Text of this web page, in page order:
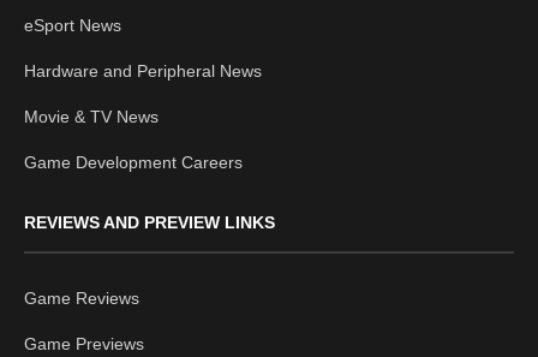
eSport News
Hardware and Peripheral News
Movie & TV News
Game Development Careers
REVIEWS AND PREVIEW LINKS
Game Reviews
Game Previews